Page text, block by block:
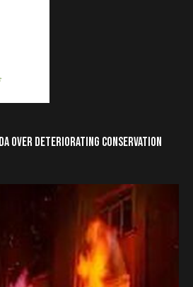
OVER DETERIORATING CONSERVATION